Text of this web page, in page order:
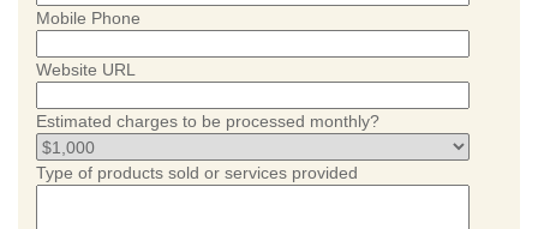
Mobile Phone
Website URL
Estimated charges to be processed monthly?
Type of products sold or services provided